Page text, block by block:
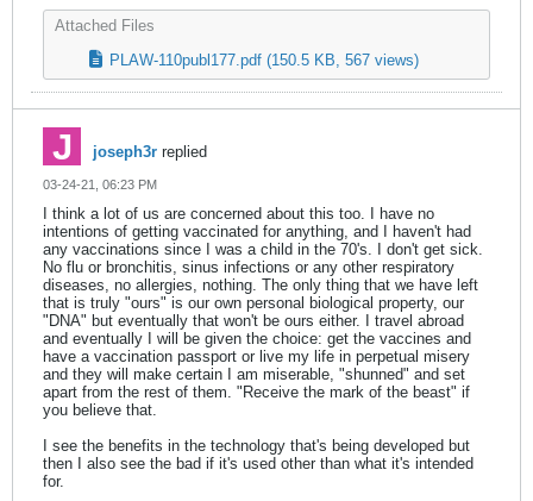
Attached Files
PLAW-110publ177.pdf (150.5 KB, 567 views)
joseph3r replied
03-24-21, 06:23 PM
I think a lot of us are concerned about this too. I have no
intentions of getting vaccinated for anything, and I haven't had
any vaccinations since I was a child in the 70's. I don't get sick.
No flu or bronchitis, sinus infections or any other respiratory
diseases, no allergies, nothing. The only thing that we have left
that is truly "ours" is our own personal biological property, our
"DNA" but eventually that won't be ours either. I travel abroad
and eventually I will be given the choice: get the vaccines and
have a vaccination passport or live my life in perpetual misery
and they will make certain I am miserable, "shunned" and set
apart from the rest of them. "Receive the mark of the beast" if
you believe that.
I see the benefits in the technology that's being developed but
then I also see the bad if it's used other than what it's intended
for.